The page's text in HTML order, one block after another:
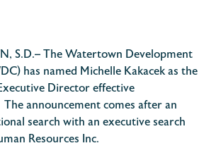
S.D.– The Watertown Development
has named Michelle Kakacek as the
Director effective
announcement comes after an
search with an executive search
Resources Inc.